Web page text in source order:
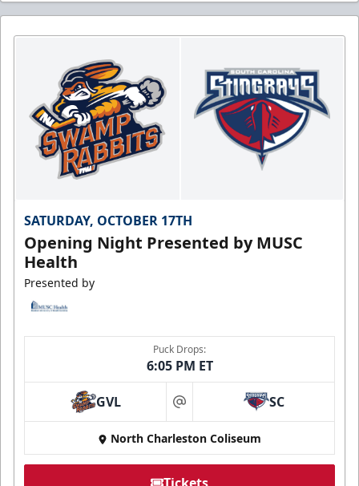
SATURDAY, OCTOBER 17TH
Opening Night Presented by MUSC
Health
Presented by
Puck Drops:
6:05 PM ET
GVL at SC
North Charleston Coliseum